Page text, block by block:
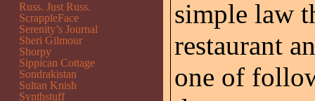
simple law
restaurant
one of
Russ. Just Russ.
ScrappleFace
Serenity’s Journal
Sheri Gilmour
Shorpy
Sippican Cottage
Sondrakistan
Sultan Knish
Synthstuff